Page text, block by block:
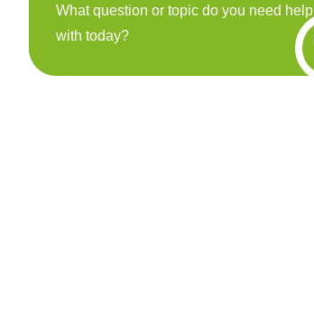
What question or topic do you need help
with today?